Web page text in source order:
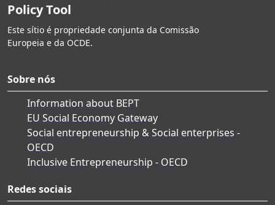
Policy Tool
Este sítio é propriedade conjunta da Comissão
Europeia e da OCDE.
Sobre nós
Information about BEPT
EU Social Economy Gateway
Social entrepreneurship & Social enterprises -
OECD
Inclusive Entrepreneurship - OECD
Redes sociais